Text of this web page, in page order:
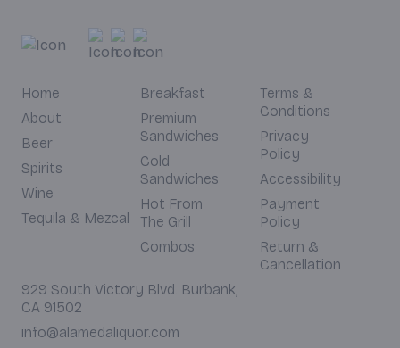
Home
About
Beer
Spirits
Wine
Tequila & Mezcal
Breakfast
Premium
Sandwiches
Cold
Sandwiches
Hot From
The Grill
Combos
Terms &
Conditions
Privacy
Policy
Accessibility
Payment
Policy
Return &
Cancellation
929 South Victory Blvd. Burbank,
CA 91502
info@alamedaliquor.com